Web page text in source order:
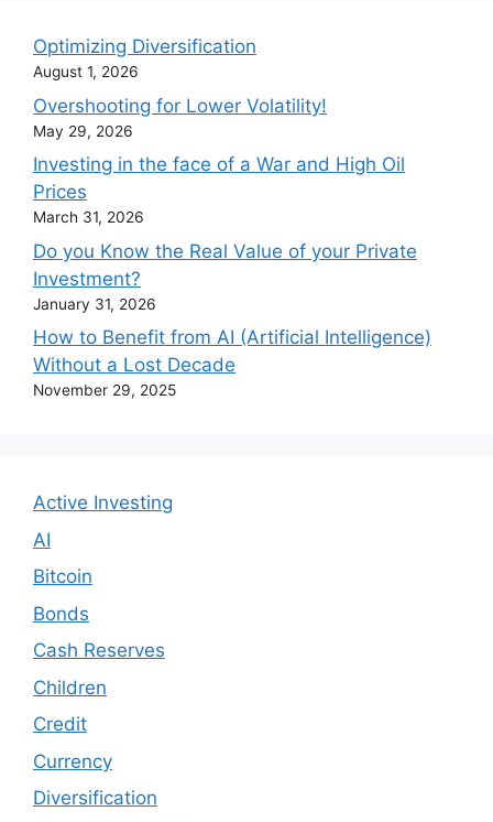
Optimizing Diversification
August 1, 2026
Overshooting for Lower Volatility!
May 29, 2026
Investing in the face of a War and High Oil
Prices
March 31, 2026
Do you Know the Real Value of your Private
Investment?
January 31, 2026
How to Benefit from AI (Artificial Intelligence)
Without a Lost Decade
November 29, 2025
Active Investing
AI
Bitcoin
Bonds
Cash Reserves
Children
Credit
Currency
Diversification